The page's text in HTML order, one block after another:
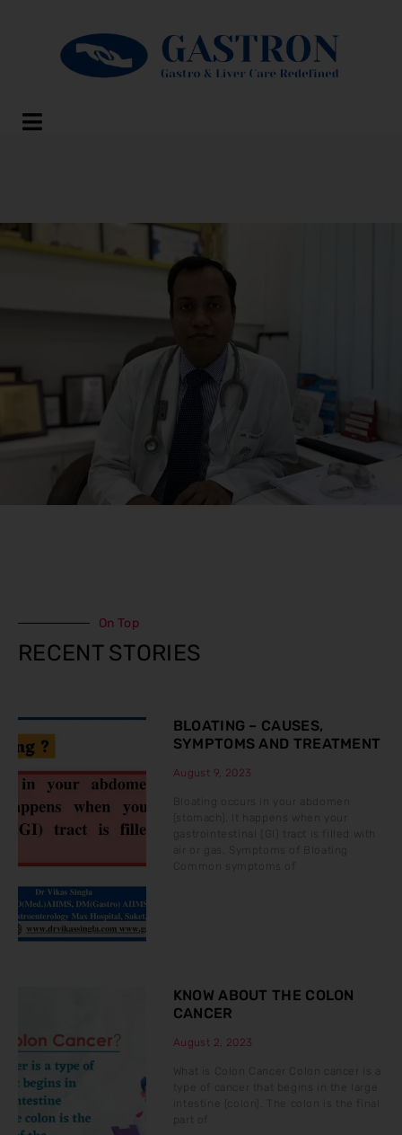
On Top
RECENT STORIES
BLOATING – CAUSES,
SYMPTOMS AND TREATMENT
August 9, 2023
Bloating occurs in your abdomen
(stomach). It happens when your
gastrointestinal (GI) tract is filled with
air or gas. Symptoms of Bloating
Common symptoms of
KNOW ABOUT THE COLON
CANCER
August 2, 2023
What is Colon Cancer Colon cancer is a
type of cancer that begins in the large
part of